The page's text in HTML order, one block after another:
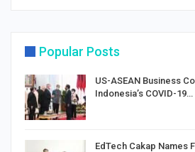
Popular Posts
US-ASEAN Business
Indonesia’s COVID-19…
EdTech Cakap Names